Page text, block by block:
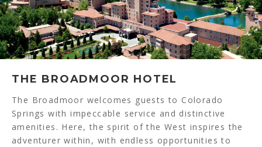
THE BROADMOOR HOTEL
The Broadmoor welcomes guests to Colorado
Springs with impeccable service and distinctive
amenities. Here, the spirit of the West inspires the
adventurer within, with endless opportunities to